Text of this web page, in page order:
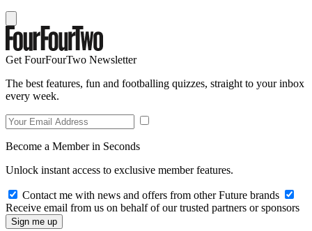
Get FourFourTwo Newsletter
The best features, fun and footballing quizzes, straight to your inbox
every week.
Become a Member in Seconds
Unlock instant access to exclusive member features.
Contact me with news and offers from other Future brands
Receive email from us on behalf of our trusted partners or sponsors